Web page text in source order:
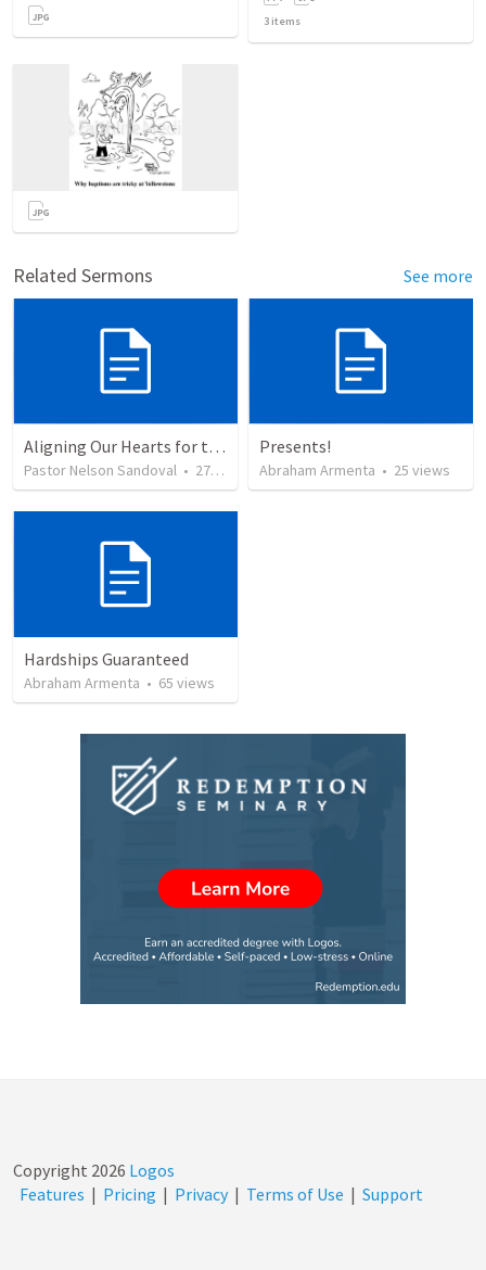
3 items
Related Sermons See more
Aligning Our Hearts for the New Year
Pastor Nelson Sandoval • 277 views
Presents!
Abraham Armenta • 25 views
Hardships Guaranteed
Abraham Armenta • 65 views
Copyright 2026 Logos
Features | Pricing | Privacy | Terms of Use | Support